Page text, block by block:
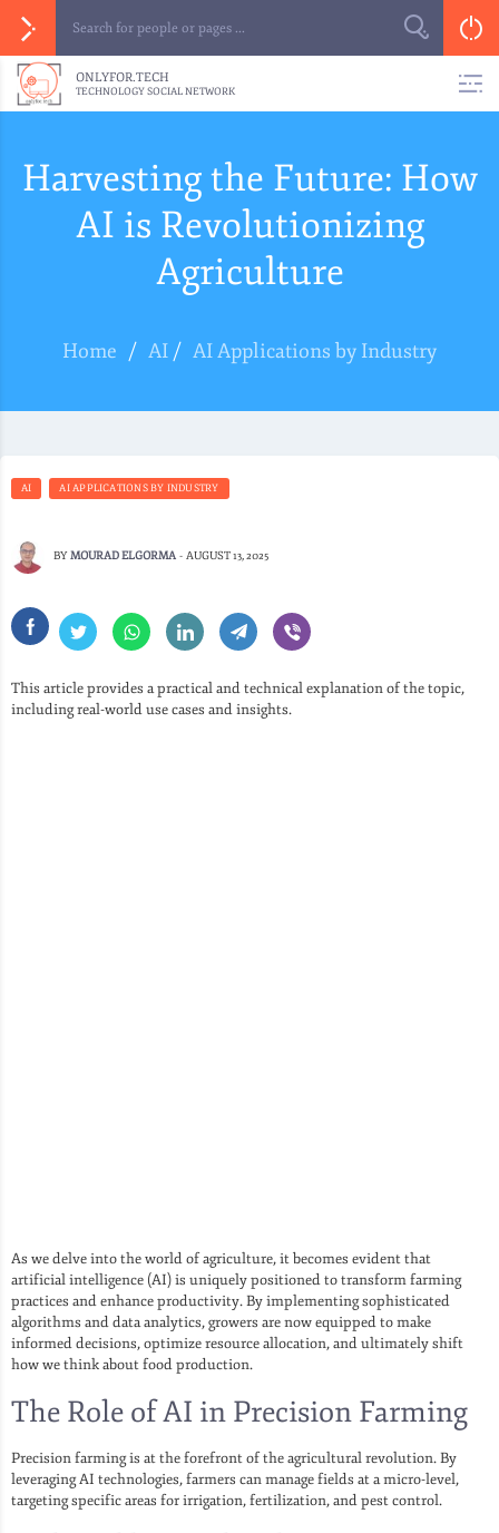
ONLYFOR.TECH
TECHNOLOGY SOCIAL NETWORK
Harvesting the Future: How
AI is Revolutionizing
Agriculture
Home / AI / AI Applications by Industry
AI AI APPLICATIONS BY INDUSTRY
BY MOURAD ELGORMA - AUGUST 13, 2025
This article provides a practical and technical explanation of the topic,
including real-world use cases and insights.
As we delve into the world of agriculture, it becomes evident that
artificial intelligence (AI) is uniquely positioned to transform farming
practices and enhance productivity. By implementing sophisticated
algorithms and data analytics, growers are now equipped to make
informed decisions, optimize resource allocation, and ultimately shift
how we think about food production.
The Role of AI in Precision Farming
Precision farming is at the forefront of the agricultural revolution. By
leveraging AI technologies, farmers can manage fields at a micro-level,
targeting specific areas for irrigation, fertilization, and pest control.